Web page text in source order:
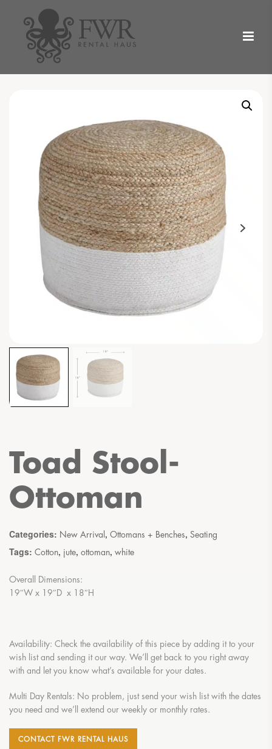
Toad Stool-
Ottoman
Categories: New Arrival , Ottomans + Benches, Seating
Tags: Cotton, jute, ottoman, white
Overall Dimensions:
19″W x 19″D x 18″H
Availability: Check the availability of this piece by adding it to your
wish list and sending it our way. We’ll get back to you right away
with and let you know what’s available for your dates.
Multi Day Rentals: No problem, just send your wish list with the dates
you need and we’ll extend our weekly or monthly rates.
CONTACT FWR RENTAL HAUS